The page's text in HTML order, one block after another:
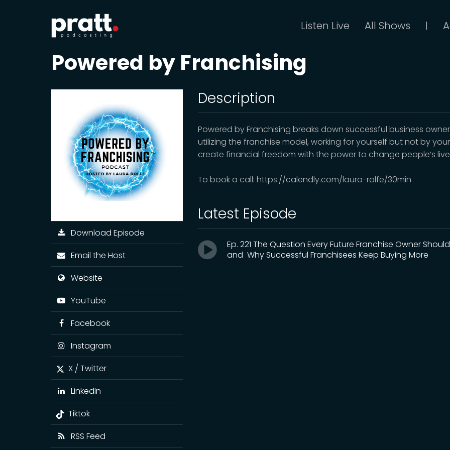
Listen Live All Shows |
Powered by Franchising
Download Episode
Email the Host
Website
YouTube
Facebook
Instagram
X / Twitter
LinkedIn
Tiktok
RSS Feed
Description
Powered by Franchising breaks down successful business
utilizing the franchise model, working for yourself but not by
create financial freedom with the power to change people’s
To book a call: https://calendly.com/laura-rolfe/30min
Latest Episode
Ep. 221 The Question Every Future Franchise Owner
and Why Successful Franchisees Keep Buying More